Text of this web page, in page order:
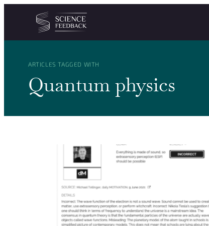
Cookies management panel
Skip to content
ARTICLES TAGGED WITH
Quantum physics